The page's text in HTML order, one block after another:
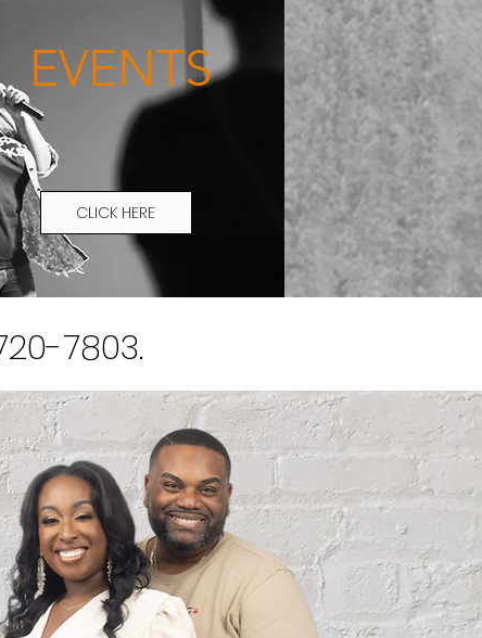
EVENTS
CLICK HERE
7803.